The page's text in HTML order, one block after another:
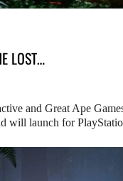
LOST…
and Great Ape
will launch for